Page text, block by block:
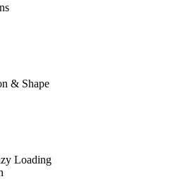
& Shape
Loading